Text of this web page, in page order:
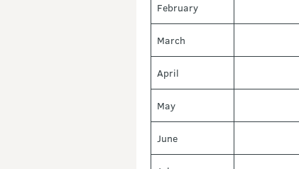
February
March
April
May
June